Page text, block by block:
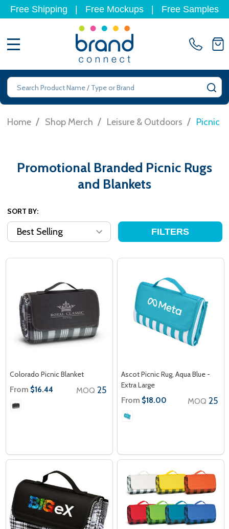
Free Shipping Free Mockups Free Samples
Search
Home / Shop Merch / Leisure & Outdoors / Picnic
Promotional Branded Picnic Rugs
and Blankets
SORT BY:
FILTERS
Colorado Picnic Blanket
From $16.44 MOQ 25
Ascot Picnic Rug, Aqua Blue -
Extra Large
From $18.00 MOQ 25